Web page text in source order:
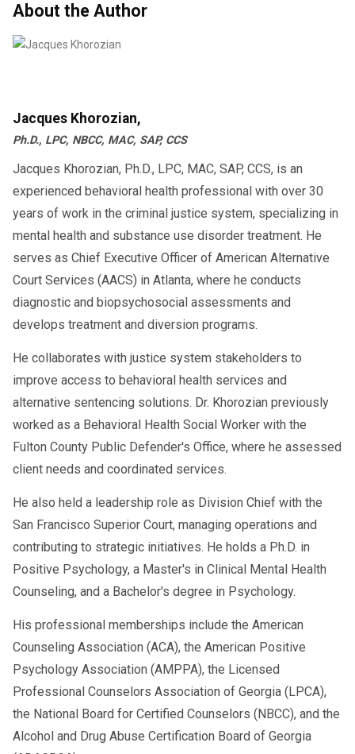
About the Author
Jacques Khorozian,
Ph.D., LPC, NBCC, MAC, SAP, CCS
Jacques Khorozian, Ph.D., LPC, MAC, SAP, CCS, is an
experienced behavioral health professional with over 30
years of work in the criminal justice system, specializing in
mental health and substance use disorder treatment. He
serves as Chief Executive Officer of American Alternative
Court Services (AACS) in Atlanta, where he conducts
diagnostic and biopsychosocial assessments and
develops treatment and diversion programs.
He collaborates with justice system stakeholders to
improve access to behavioral health services and
alternative sentencing solutions. Dr. Khorozian previously
worked as a Behavioral Health Social Worker with the
Fulton County Public Defender's Office, where he assessed
client needs and coordinated services.
He also held a leadership role as Division Chief with the
San Francisco Superior Court, managing operations and
contributing to strategic initiatives. He holds a Ph.D. in
Positive Psychology, a Master's in Clinical Mental Health
Counseling, and a Bachelor's degree in Psychology.
His professional memberships include the American
Counseling Association (ACA), the American Positive
Psychology Association (AMPPA), the Licensed
Professional Counselors Association of Georgia (LPCA),
the National Board for Certified Counselors (NBCC), and the
Alcohol and Drug Abuse Certification Board of Georgia